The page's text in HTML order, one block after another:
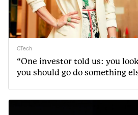
CTech
“One investor told us: you
you should go do something